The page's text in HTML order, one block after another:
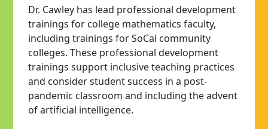
Dr. Cawley has lead professional development
trainings for college mathematics faculty,
including trainings for SoCal community
colleges. These professional development
trainings support inclusive teaching practices
and consider student success in a post-
pandemic classroom and including the advent
of artificial intelligence.